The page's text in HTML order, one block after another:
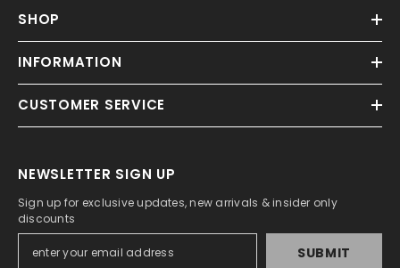
SHOP
INFORMATION
CUSTOMER SERVICE
NEWSLETTER SIGN UP
Sign up for exclusive updates, new arrivals & insider only
discounts
SUBMIT